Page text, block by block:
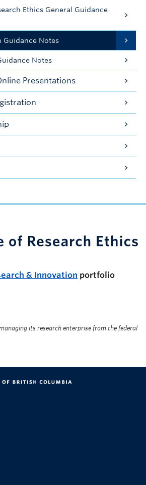
Ethics General Guidance
Guidance Notes
Notes
Presentations
& Innovation portfolio
its research enterprise from the federal